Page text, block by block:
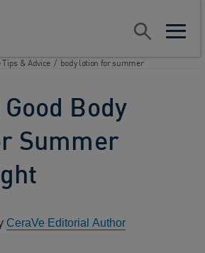
open
open
Tips & Advice / body lotion for summer
Body
Summer
CeraVe Editorial Author